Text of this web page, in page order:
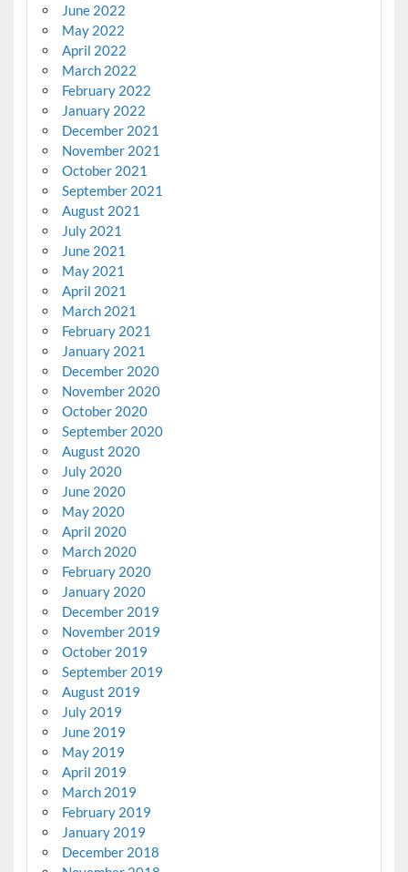
June 2022
May 2022
April 2022
March 2022
February 2022
January 2022
December 2021
November 2021
October 2021
September 2021
August 2021
July 2021
June 2021
May 2021
April 2021
March 2021
February 2021
January 2021
December 2020
November 2020
October 2020
September 2020
August 2020
July 2020
June 2020
May 2020
April 2020
March 2020
February 2020
January 2020
December 2019
November 2019
October 2019
September 2019
August 2019
July 2019
June 2019
May 2019
April 2019
March 2019
February 2019
January 2019
December 2018